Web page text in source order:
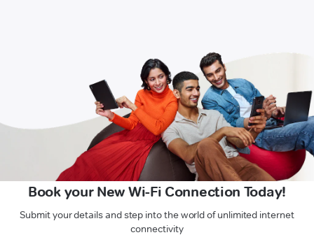
Book your New Wi-Fi Connection Today!
Submit your details and step into the world of unlimited internet
connectivity